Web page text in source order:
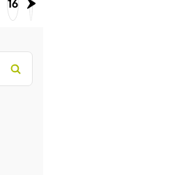
16